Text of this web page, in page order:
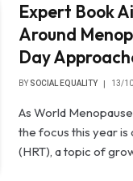
Expert Book
Around
Day
BY SOCIAL EQUALITY 13/
As World
the focus this year
(HRT), a topic of